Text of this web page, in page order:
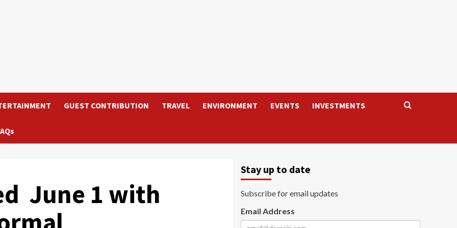
GUEST CONTRIBUTION TRAVEL ENVIRONMENT EVENTS INVESTMENTS
June 1 with
Stay up to date
Subscribe for email updates
Email Address